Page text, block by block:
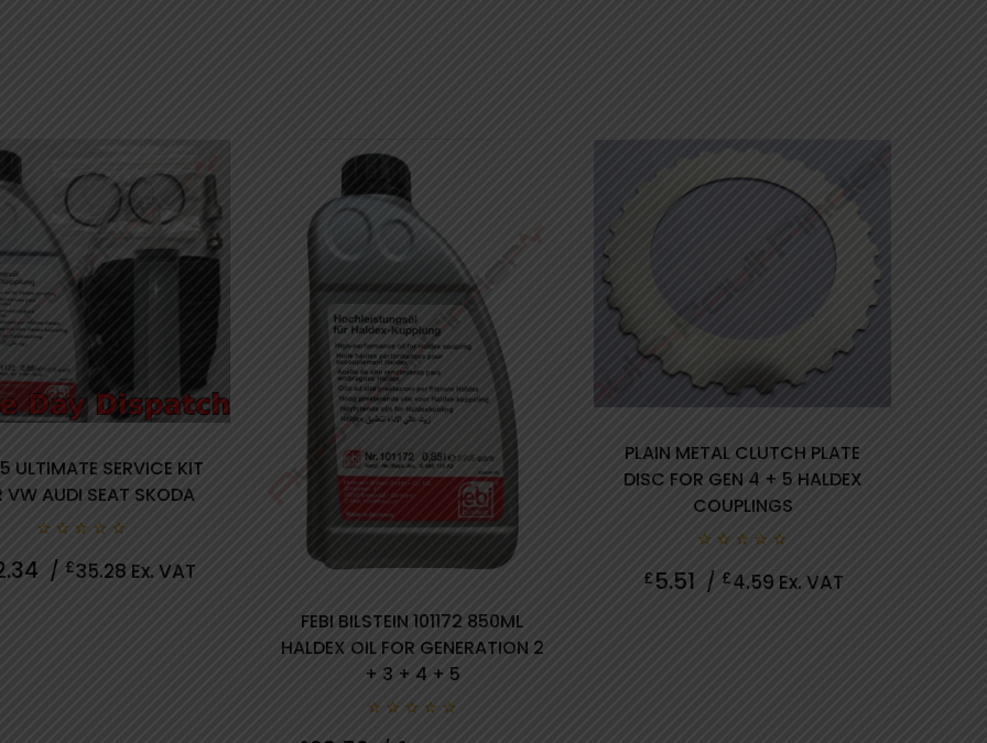
ULTIMATE SERVICE KIT
VW AUDI SEAT SKODA
out
of
/ £35.28 Ex. VAT
FEBI BILSTEIN 101172 850ML
HALDEX OIL FOR GENERATION 2
+ 3 + 4 + 5
PLAIN METAL CLUTCH PLATE
DISC FOR GEN 4 + 5 HALDEX
COUPLINGS
out
of
£ 5.51 / £4.59 Ex. VAT